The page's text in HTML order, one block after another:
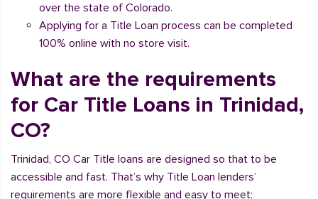
over the state of Colorado.
Applying for a Title Loan process can be completed
100% online with no store visit.
What are the requirements
for Car Title Loans in Trinidad,
CO?
Trinidad, CO Car Title loans are designed so that to be
accessible and fast. That’s why Title Loan lenders’
requirements are more flexible and easy to meet: